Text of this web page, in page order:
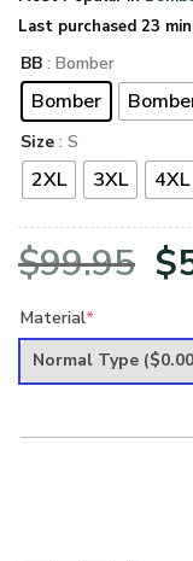
Last purchased 23
BB : Bomber
Bomber
Size : S
2XL 3XL 4XL
$99.95 $
Material*
Normal Type